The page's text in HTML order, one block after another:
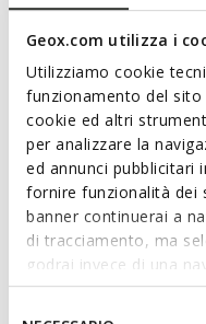
Geox.com utilizza i
Utilizziamo cookie
funzionamento del
cookie ed altri
per analizzare la
ed annunci pubblicitari
fornire funzionalità dei
banner continuerai a
di tracciamento, ma
godrai invece di una
base dei tuoi gusti ed
IMPOSTAZIONI
ONLINE EXCLUSIVE
Open sandals
from€35,10 3
from
Price reduced from
€45,00
to
List price
-22%
from€35,55 Previous price -1%
PAMPER HER
PROTECTION.